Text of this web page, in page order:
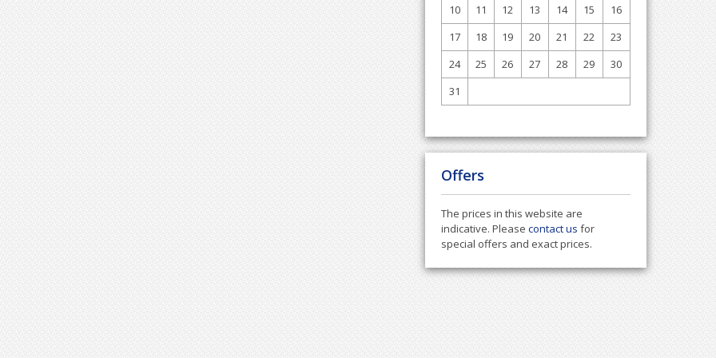
10
11 12 13 14 15
16
17
18 19 20 21 22
23
24
25 26 27 28 29
30
31
Offers
The prices in this website are
indicative. Please contact us for
special offers and exact prices.